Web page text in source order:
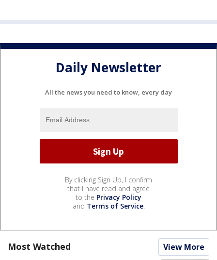
Daily Newsletter
All the news you need to know, every day
By clicking Sign Up, I confirm
that I have read and agree
to the Privacy Policy
and Terms of Service.
Most Watched View More